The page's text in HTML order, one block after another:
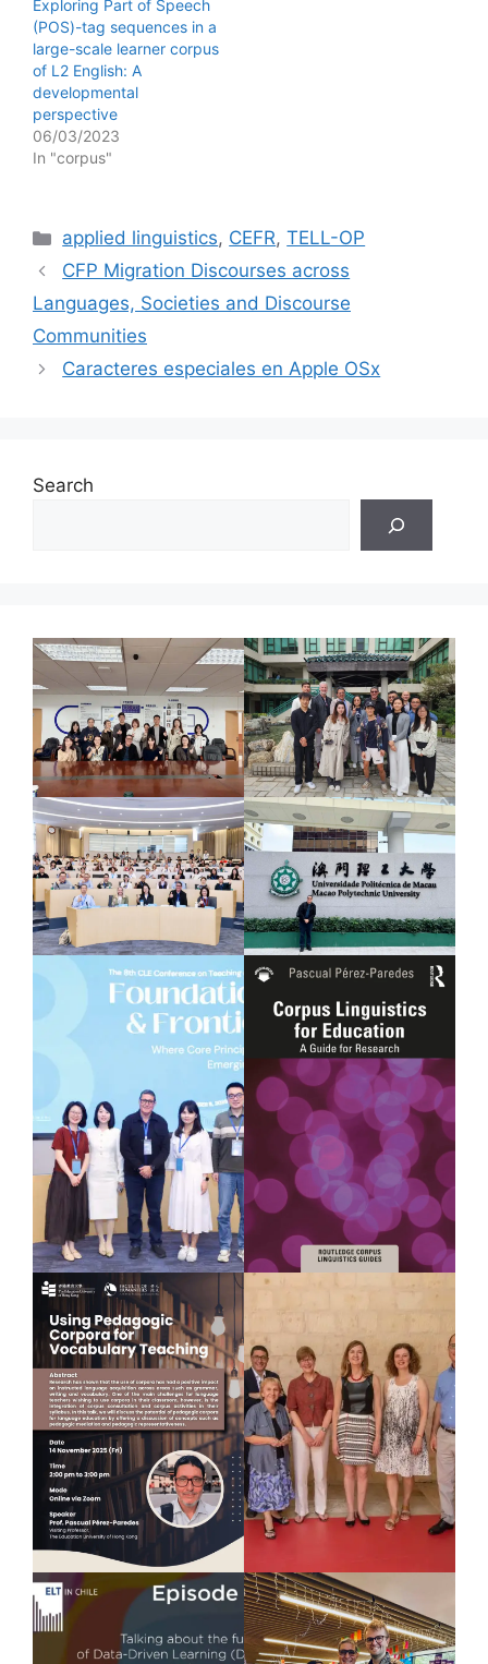
Exploring Part of Speech
(POS)-tag sequences in a
large-scale learner corpus
of L2 English: A
developmental
perspective
06/03/2023
In "corpus"
Categories
applied linguistics, CEFR,TELL-OP
CFP Migration Discourses across
Languages, Societies and Discourse
Communities
Caracteres especiales en Apple OSx
Search